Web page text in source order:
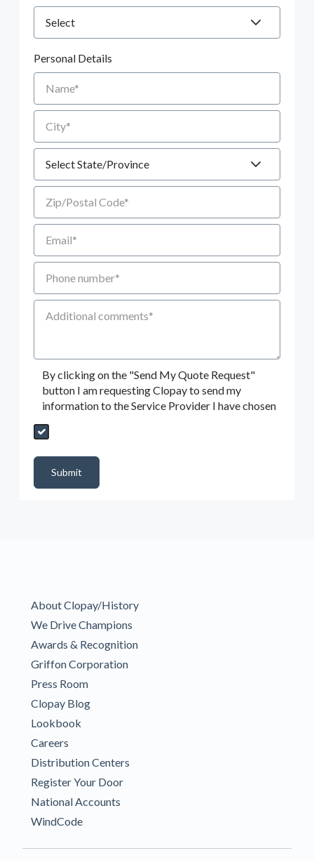
Personal Details
Name
City
Zip/Postal Code
Email
Phone number
Additional Comments
By clicking on the "Send My Quote Request"
button I am requesting Clopay to send my
information to the Service Provider I have chosen
Send My Quote Request
Submit
About Clopay/History
We Drive Champions
Awards & Recognition
Griffon Corporation
Press Room
Clopay Blog
Lookbook
Careers
Distribution Centers
Register Your Door
National Accounts
WindCode